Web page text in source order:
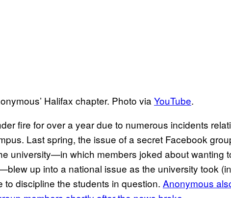
Halifax chapter. Photo via YouTube.
fire for over a year due to numerous incidents
Last spring, the issue of a secret Facebook
university—in which members joked about wanting
up into a national issue as the university took
to discipline the students in question. Anonymous